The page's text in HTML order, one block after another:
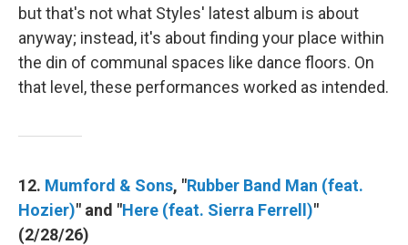
but that's not what Styles' latest album is about
anyway; instead, it's about finding your place within
the din of communal spaces like dance floors. On
that level, these performances worked as intended.
12. Mumford & Sons, "Rubber Band Man (feat.
Hozier)" and "Here (feat. Sierra Ferrell)"
(2/28/26)